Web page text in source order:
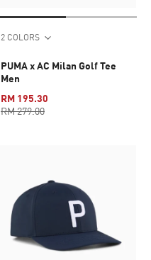
2 COLORS
PUMA x AC Milan Golf Tee
Men
RM 195.30
RM 279.00